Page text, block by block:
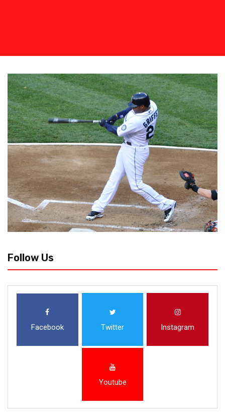
Follow Us
Facebook Twitter Instagram
Youtube